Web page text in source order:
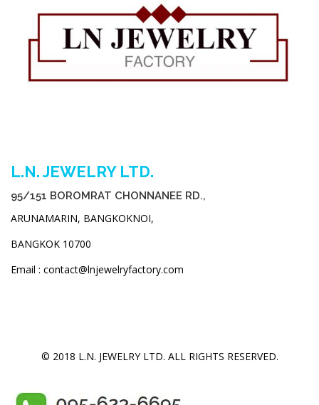
L.N. JEWELRY LTD.
95/151 BOROMRAT CHONNANEE RD.,
ARUNAMARIN, BANGKOKNOI,
BANGKOK 10700
Email : contact@lnjewelryfactory.com
© 2018 L.N. JEWELRY LTD. ALL RIGHTS RESERVED.